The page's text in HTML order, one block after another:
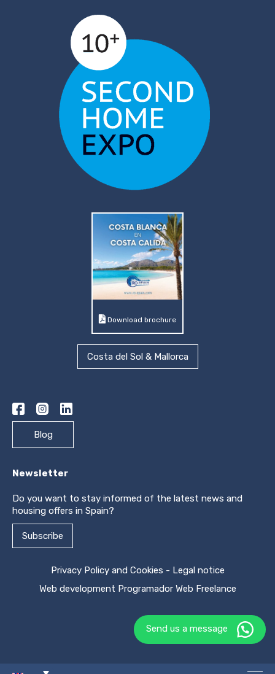
Send us a message
Download brochure
Costa del Sol & Mallorca
Blog
Newsletter
Do you want to stay informed of the latest news and
housing offers in Spain?
Subscribe
Privacy Policy and Cookies - Legal notice
Web development Programador Web Freelance